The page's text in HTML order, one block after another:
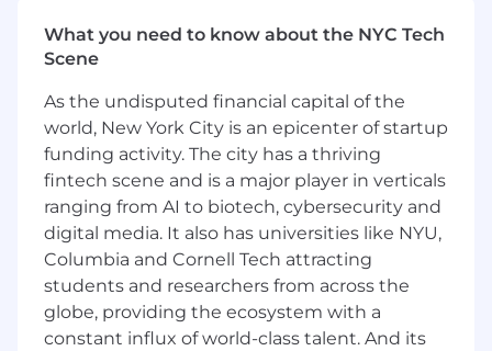
Represent Finance team in technology
enhancement working groups
Fund financial statement preparation and
review
Monthly, Quarterly NAV closes
Calculation of management, incentive fees
Expense tracking and approvals
Service provider review
Advise clients on various Ad hoc inquiries
What you need to know about the NYC Tech
Scene
As the undisputed financial capital of the
world, New York City is an epicenter of startup
funding activity. The city has a thriving
fintech scene and is a major player in verticals
ranging from AI to biotech, cybersecurity and
digital media. It also has universities like NYU,
Columbia and Cornell Tech attracting
students and researchers from across the
globe, providing the ecosystem with a
constant influx of world-class talent. And its